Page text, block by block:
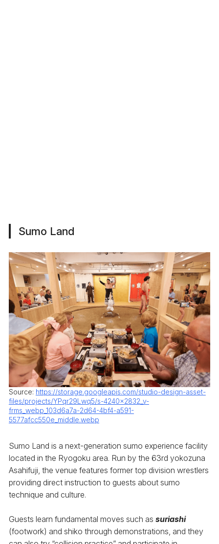
Sumo Land
Source: https://storage.googleapis.com/studio-design-asset-
files/projects/YPqr29Lwq5/s-4240x2832_v-
frms_webp_103d6a7a-2d64-4bf4-a591-
5577afcc550e_middle.webp
Sumo Land is a next-generation sumo experience facility
located in the Ryogoku area. Run by the 63rd yokozuna
Asahifuji, the venue features former top division wrestlers
providing direct instruction to guests about sumo
technique and culture.
Guests learn fundamental moves such as suriashi
(footwork) and shiko through demonstrations, and they